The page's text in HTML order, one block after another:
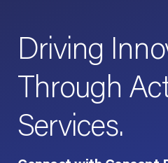
Driving
Through
Services.